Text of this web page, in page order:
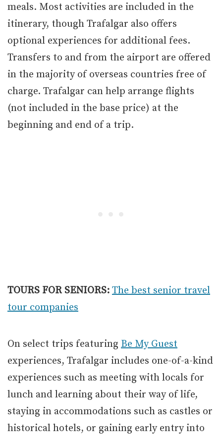
meals. Most activities are included in the
itinerary, though Trafalgar also offers
optional experiences for additional fees.
Transfers to and from the airport are offered
in the majority of overseas countries free of
charge. Trafalgar can help arrange flights
(not included in the base price) at the
beginning and end of a trip.
TOURS FOR SENIORS: The best senior travel
tour companies
On select trips featuring Be My Guest
experiences, Trafalgar includes one-of-a-kind
experiences such as meeting with locals for
lunch and learning about their way of life,
staying in accommodations such as castles or
historical hotels, or gaining early entry into